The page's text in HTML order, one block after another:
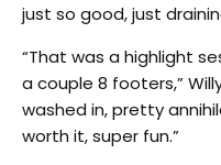
just so good, just
“That was a highlight
a couple 8 footers,”
washed in, pretty
worth it, super fun.”